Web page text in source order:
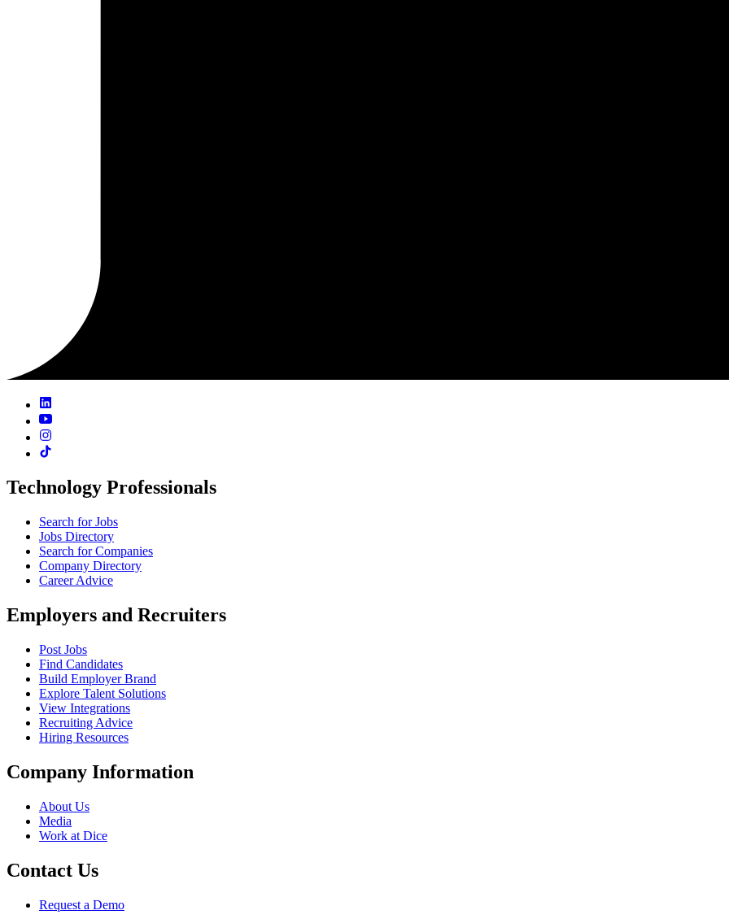
Technology Professionals
Search for Jobs
Jobs Directory
Search for Companies
Company Directory
Career Advice
Employers and Recruiters
Post Jobs
Find Candidates
Build Employer Brand
Explore Talent Solutions
View Integrations
Recruiting Advice
Hiring Resources
Company Information
About Us
Media
Work at Dice
Contact Us
Request a Demo